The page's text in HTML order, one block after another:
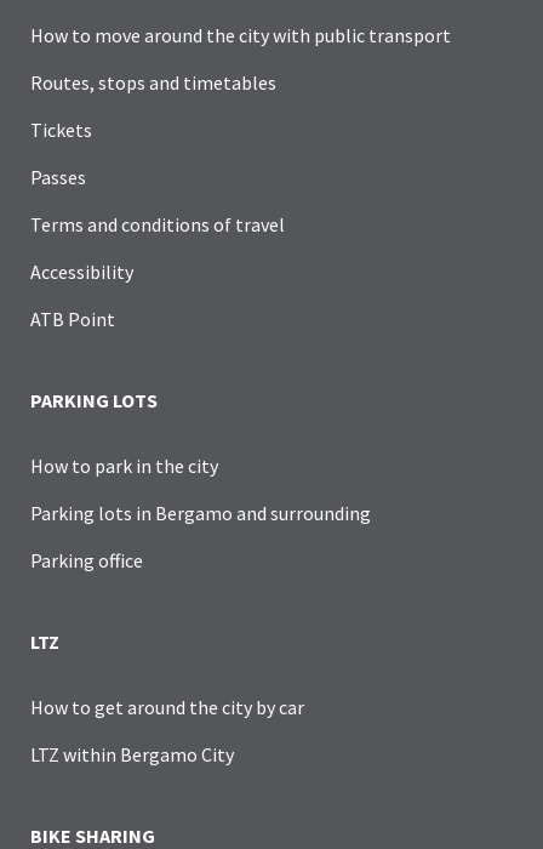
How to move around the city with public transport
Routes, stops and timetables
Tickets
Passes
Terms and conditions of travel
Accessibility
ATB Point
PARKING LOTS
How to park in the city
Parking lots in Bergamo and surrounding
Parking office
LTZ
How to get around the city by car
LTZ within Bergamo City
BIKE SHARING